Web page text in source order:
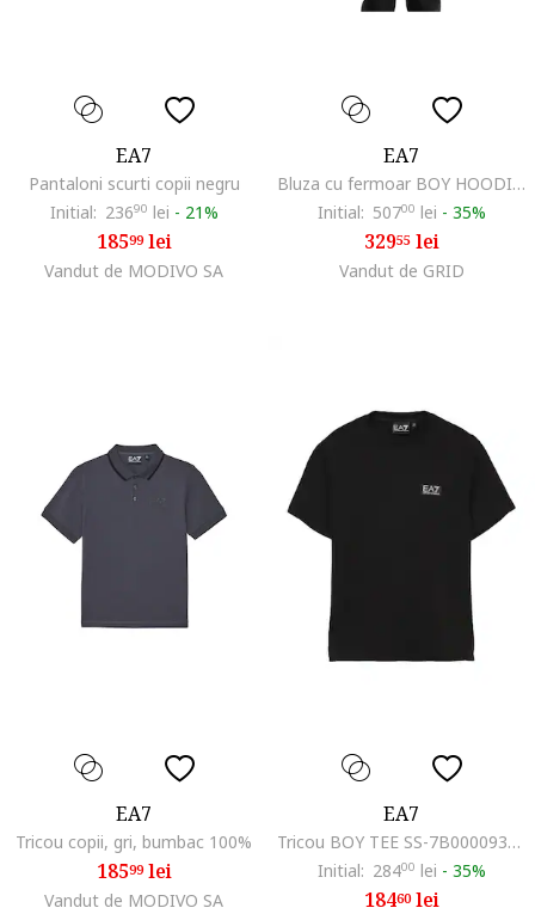
EA7
Pantaloni scurti copii negru
Initial: 23690 lei - 21%
18599lei
Vandut de MODIVO SA
EA7
Bluza cu fermoar BOY HOODIE FZ COPL ST-7B000094-AF13148-UC001
Initial: 50700 lei - 35%
32955lei
Vandut de GRID
EA7
Tricou copii, gri, bumbac 100%
18599lei
Vandut de MODIVO SA
EA7
Tricou BOY TEE SS-7B000093-AF10373-UC001
Initial: 28400 lei - 35%
18460lei